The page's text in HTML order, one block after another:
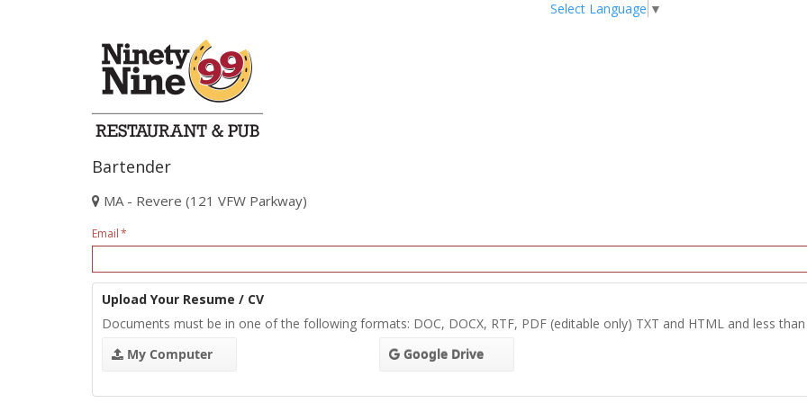
Select Language ▼
Bartender
MA - Revere (121 VFW Parkway)
Email
Upload Your Resume / CV
Documents must be in one of the following formats: DOC, DOCX, RTF, PDF (editable only) TXT and HTML and less
My Computer
Google Drive